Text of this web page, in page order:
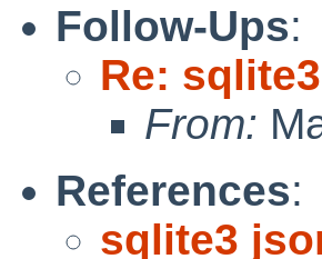
Follow-Ups:
Re:
From:
References:
sqlite3